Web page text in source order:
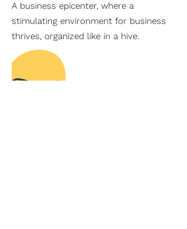
A business epicenter, where a
stimulating environment for business
thrives, organized like in a hive.